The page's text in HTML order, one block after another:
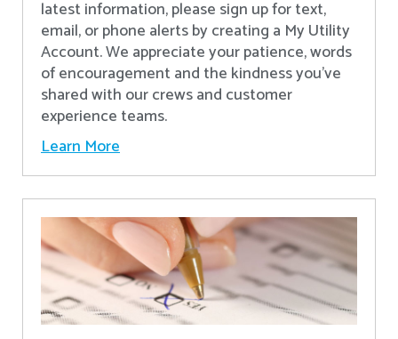
latest information, please sign up for text,
email, or phone alerts by creating a My Utility
Account. We appreciate your patience, words
of encouragement and the kindness you’ve
shared with our crews and customer
experience teams.
Learn More